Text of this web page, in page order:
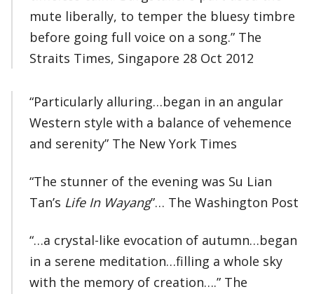
mute liberally, to temper the bluesy timbre
before going full voice on a song.” The
Straits Times, Singapore 28 Oct 2012
“Particularly alluring…began in an angular
Western style with a balance of vehemence
and serenity” The New York Times
“The stunner of the evening was Su Lian
Tan’s Life In Wayang”… The Washington Post
“…a crystal-like evocation of autumn…began
in a serene meditation…filling a whole sky
with the memory of creation….” The